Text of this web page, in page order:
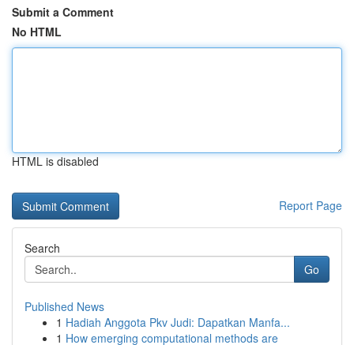
Submit a Comment
No HTML
HTML is disabled
Report Page
Search
Go
Published News
1 Hadiah Anggota Pkv Judi: Dapatkan Manfa...
1 How emerging computational methods are